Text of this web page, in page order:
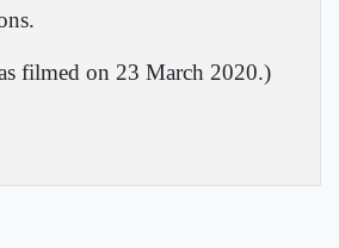
filmed on 23 March 2020.)